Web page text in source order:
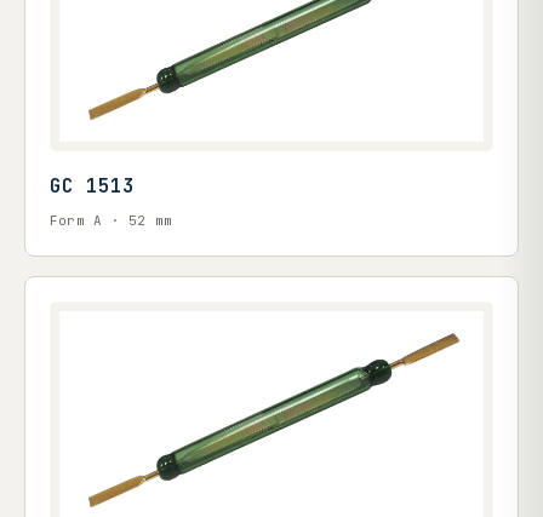
GC 1513
Form A · 52 mm